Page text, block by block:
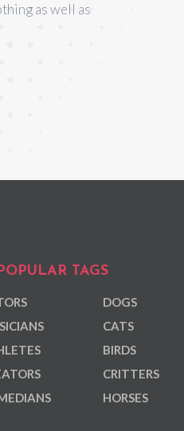
as well as
TAGS
DOGS
CATS
BIRDS
CRITTERS
HORSES